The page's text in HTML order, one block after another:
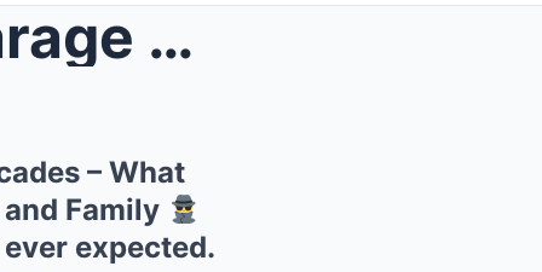
D...
– What
Family
expected.